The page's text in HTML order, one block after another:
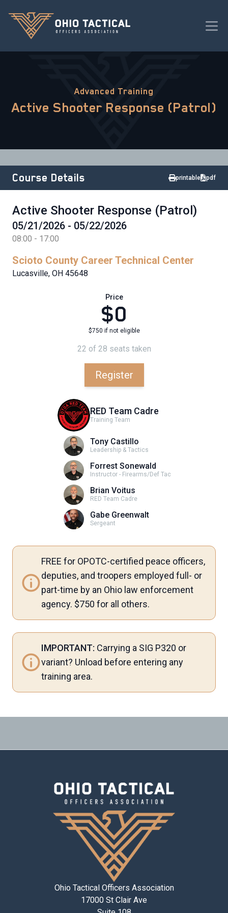
Advanced Training
Active Shooter Response (Patrol)
Course Details printable pdf
Active Shooter Response (Patrol)
05/21/2026 - 05/22/2026
08:00 - 17:00
Scioto County Career Technical Center
Lucasville, OH 45648
Price
$0
$750 if not eligible
22 of 28 seats taken
Register
RED Team Cadre
Training Team
Tony Castillo
Leadership & Tactics
Forrest Sonewald
Instructor - Firearms/Def Tac
Brian Voitus
RED Team Cadre
Gabe Greenwalt
Sergeant
FREE for OPOTC-certified peace officers,
deputies, and troopers employed full- or
part-time by an Ohio law enforcement
agency. $750 for all others.
IMPORTANT: Carrying a SIG P320 or
variant? Unload before entering any
training area.
Ohio Tactical Officers Association
17000 St Clair Ave